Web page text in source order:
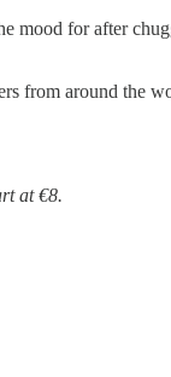
mood for after
from around the
at €8.